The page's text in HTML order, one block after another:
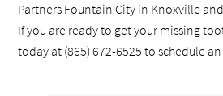
Partners Fountain City in Knoxville
If you are ready to get your missing
today at (865) 672-6525 to schedule